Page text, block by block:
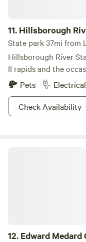
11. Hillsborough
State park 37mi from
Hillsborough River
II rapids and the
Pets
Check Availability
12. Edward